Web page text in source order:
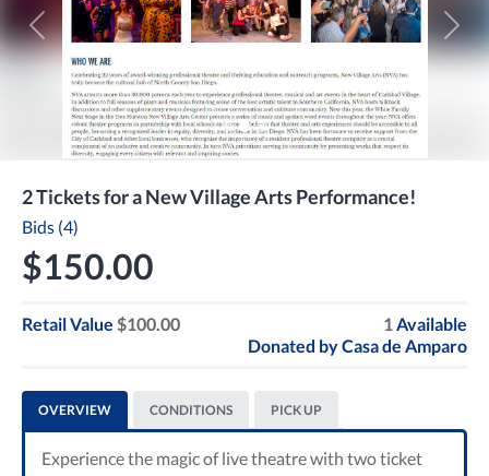
Previous Next
2 Tickets for a New Village Arts Performance!
Bids (4)
$150.00
Retail Value $100.00 1Available
Donated byCasa de Amparo
OVERVIEW CONDITIONS PICK UP
Experience the magic of live theatre with two ticket